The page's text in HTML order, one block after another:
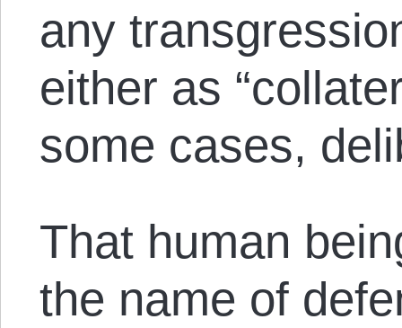
any
either as
some cases,
That human
the name of